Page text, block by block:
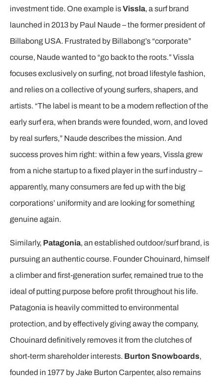
investment tide. One example isVissla, a surf brand
launched in 2013 by Paul Naude – the former president of
Billabong USA. Frustrated by Billabong’s “corporate”
course, Naude wanted to “go back to the roots.” Vissla
focuses exclusively on surfing, not broad lifestyle fashion,
and relies on a collective of young surfers, shapers, and
artists. “The label is meant to be a modern reflection of the
early surf era, when brands were founded, worn, and loved
by real surfers,” Naude describes the mission. And
success proves him right: within a few years, Vissla grew
from a niche startup to a fixed player in the surf industry –
apparently, many consumers are fed up with the big
corporations’ uniformity and are looking for something
genuine again.
Similarly, Patagonia, an established outdoor/surf brand, is
pursuing an authentic course. Founder Chouinard, himself
a climber and first-generation surfer, remained true to the
ideal of putting purpose before profit throughout his life.
Patagonia is heavily committed to environmental
protection, and by effectively giving away the company,
Chouinard definitively removes it from the clutches of
short-term shareholder interests. Burton Snowboards,
founded in 1977 by Jake Burton Carpenter, also remains